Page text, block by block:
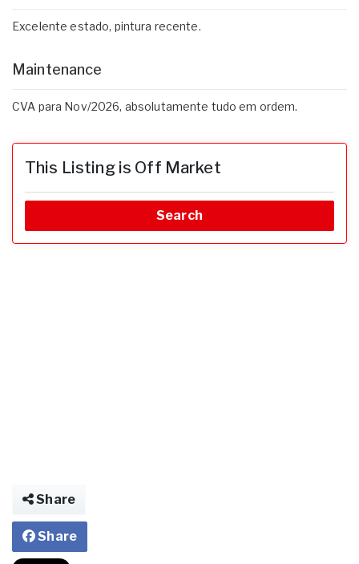
Excelente estado, pintura recente.
Maintenance
CVA para Nov/2026, absolutamente tudo em ordem.
This Listing is Off Market
Search
Share
Share